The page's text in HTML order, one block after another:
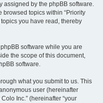
assigned by the phpBB software.
browsed topics within “Priority
you have read, thereby
software while you are
the scope of this document,
software.
what you submit to us. This
user (hereinafter
Inc.” (hereinafter “your